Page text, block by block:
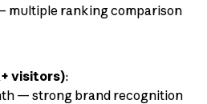
multiple ranking comparison
visitors):
— strong brand recognition